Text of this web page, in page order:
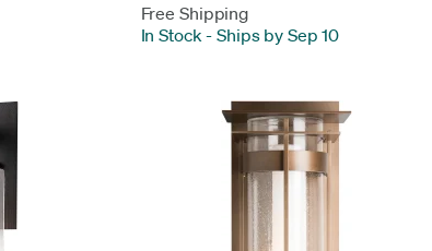
Free Shipping
In Stock - Ships by Sep 10